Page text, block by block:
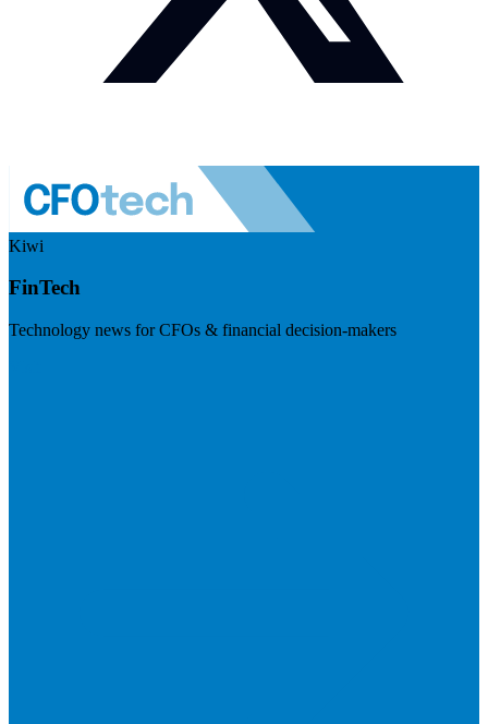
Kiwi
FinTech
Technology news for CFOs & financial decision-makers